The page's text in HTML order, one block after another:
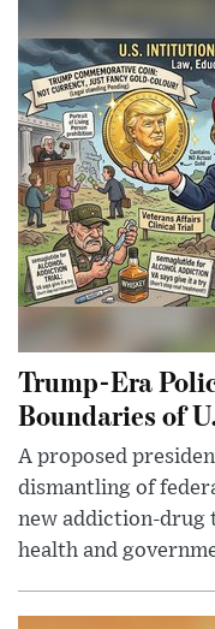
Trump-Era
Boundaries of
A proposed
dismantling of
new addiction-drug
health and